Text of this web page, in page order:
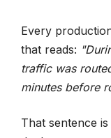
Every
that reads:
traffic was
minutes before
That sentence